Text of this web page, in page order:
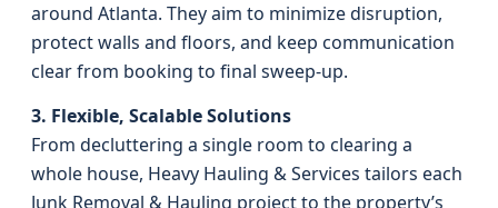
around Atlanta. They aim to minimize disruption,
protect walls and floors, and keep communication
clear from booking to final sweep-up.
3. Flexible, Scalable Solutions
From decluttering a single room to clearing a
whole house, Heavy Hauling & Services tailors each
Junk Removal & Hauling project to the property’s